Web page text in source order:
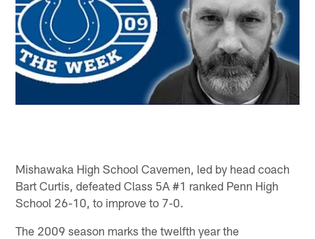
Mishawaka High School Cavemen, led by head coach
Bart Curtis, defeated Class 5A #1 ranked Penn High
School 26-10, to improve to 7-0.
The 2009 season marks the twelfth year the